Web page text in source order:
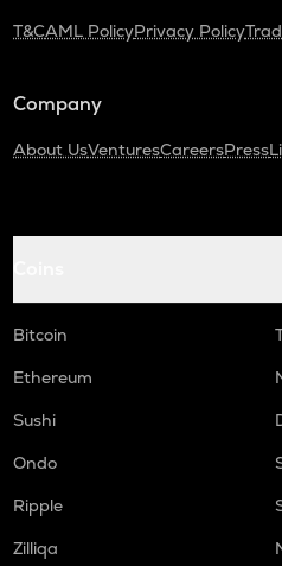
T&CAML PolicyPrivacy Policy
Company
About UsVenturesCareersPress
Bitcoin
Ethereum
Sushi
Ondo
Ripple
Zilliqa